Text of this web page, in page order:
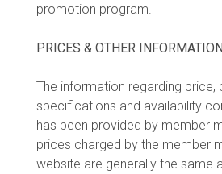
promotion program.
PRICES & OTHER INFORMATION
The information regarding price,
specifications and availability
has been provided by member
prices charged by the member
website are generally the same